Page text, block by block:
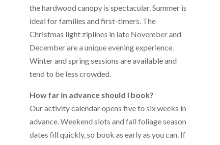
the hardwood canopy is spectacular. Summer is
ideal for families and first-timers. The
Christmas light ziplines in late November and
December are a unique evening experience.
Winter and spring sessions are available and
tend to be less crowded.
How far in advance should I book?
Our activity calendar opens five to six weeks in
advance. Weekend slots and fall foliage season
dates fill quickly, so book as early as you can. If